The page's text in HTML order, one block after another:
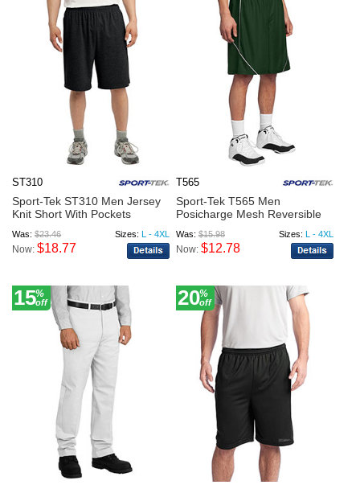
ST310
Sport-Tek ST310 Men Jersey
Knit Short With Pockets
Was:$23.46 Sizes: L - 4XL
Now:$18.77
T565
Sport-Tek T565 Men
Posicharge Mesh Reversible
Was: $15.98 Sizes: L - 4XL
Now: $12.78
15%
off 20%
off